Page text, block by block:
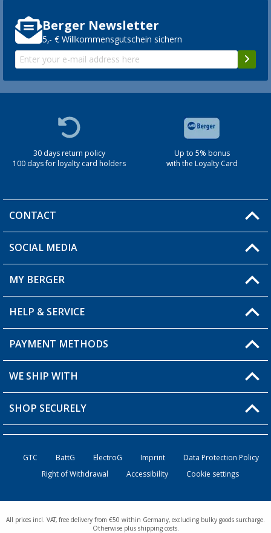
Berger Newsletter
5,- € Willkommensgutschein sichern
30 days return policy
100 days for loyalty card holders
Up to 5% bonus
with the Loyalty Card
CONTACT
You have a question?
Berger store locator
SOCIAL MEDIA
MY BERGER
My Account
My Wishlist
Loyalty Card
HELP & SERVICE
FAQ & Contact
Shipping information
Order status
PAYMENT METHODS
WE SHIP WITH
SHOP SECURELY
GTC BattG ElectroG Imprint
Data Protection Policy
Right of Withdrawal
Accessibility Cookie settings
All prices incl. VAT, free delivery from €50 within Germany, excluding bulky goods surcharge.
Otherwise plus shipping costs.